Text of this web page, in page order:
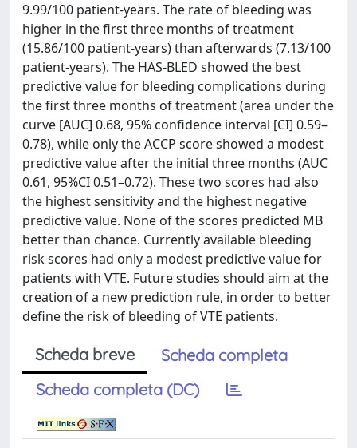
9.99/100 patient-years. The rate of bleeding was
higher in the first three months of treatment
(15.86/100 patient-years) than afterwards (7.13/100
patient-years). The HAS-BLED showed the best
predictive value for bleeding complications during
the first three months of treatment (area under the
curve [AUC] 0.68, 95% confidence interval [CI] 0.59–
0.78), while only the ACCP score showed a modest
predictive value after the initial three months (AUC
0.61, 95%CI 0.51–0.72). These two scores had also
the highest sensitivity and the highest negative
predictive value. None of the scores predicted MB
better than chance. Currently available bleeding
risk scores had only a modest predictive value for
patients with VTE. Future studies should aim at the
creation of a new prediction rule, in order to better
define the risk of bleeding of VTE patients.
Scheda breve
Scheda completa
Scheda completa (DC)